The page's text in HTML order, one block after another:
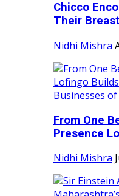
Chicco
Their
Nidhi Mishra
From One
Presence
Nidhi Mishra